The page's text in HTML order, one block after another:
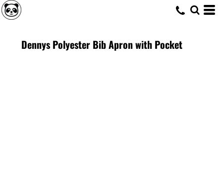
Dennys Polyester Bib Apron with Pocket